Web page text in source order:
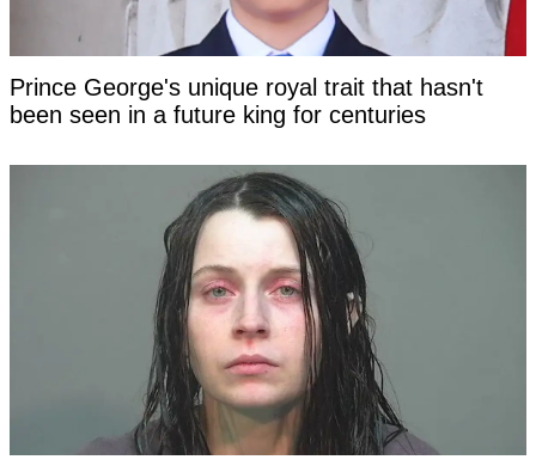
Prince George's unique royal trait that hasn't
been seen in a future king for centuries